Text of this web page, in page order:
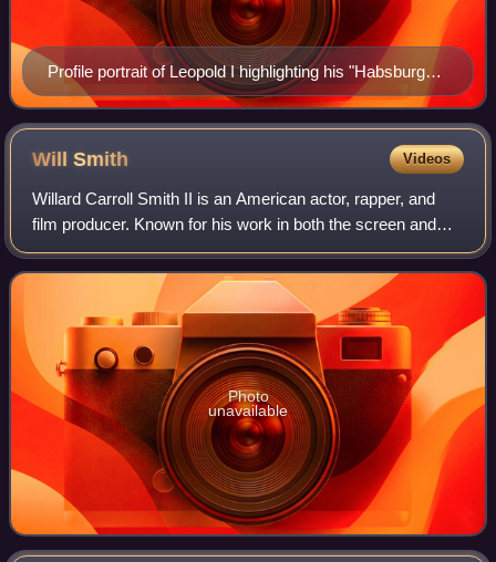
Profile portrait of Leopold I highlighting his "Habsburg
jaw", Deutsches Historisches Museum
WillSmith Videos
Willard Carroll Smith II is an American actor, rapper, and
film producer. Known for his work in both the screen and
music industries, his accolades include an Academy
Award, a Golden Globe Award, a BA
Photo
unavailable